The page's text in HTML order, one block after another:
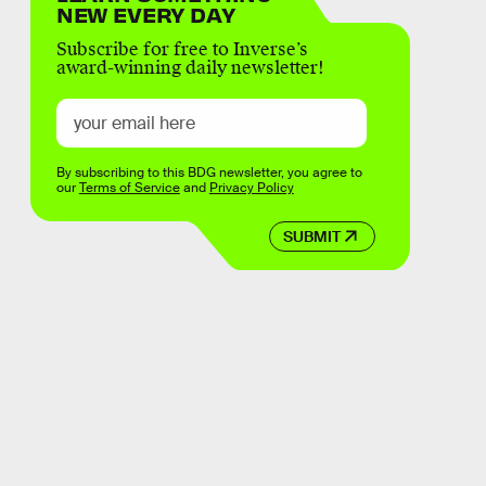
NEW EVERY DAY
Subscribe for free to Inverse’s
award-winning daily newsletter!
SUBMIT
By subscribing to this BDG newsletter, you agree to
ourTerms of Serviceand Privacy Policy